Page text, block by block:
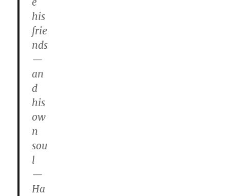
his
frie
nds
—
an
d
his
ow
n
sou
l
—
Ha